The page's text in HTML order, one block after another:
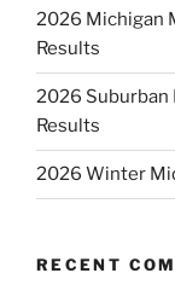
2026 Michigan
Results
2026 Suburban
Results
2026 Winter
RECENT